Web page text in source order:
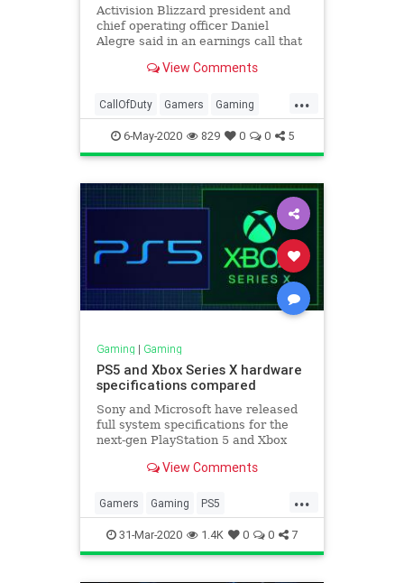
Activision Blizzard president and
chief operating officer Daniel
Alegre said in an earnings call that
is on track.View Comments
...
CallOfDuty Gamers Gaming
Tech Technology
6-May-2020 829 0 0 5
Gaming | Gaming
PS5 and Xbox Series X hardware
specifications compared
Sony and Microsoft have released
full system specifications for the
next-gen PlayStation 5 and Xbox
the details, and an explainer on
gaming, 8K, 120 Hz, HDMI 2.1, and
other features.
View Comments
...
Gamers Gaming PS5
Technology Xbox XboxSeriesX
31-Mar-2020 1.4K 0 0 7